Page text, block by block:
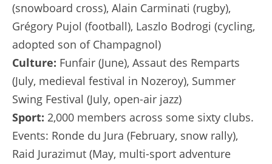
(snowboard cross), Alain Carminati (rugby),
Grégory Pujol (football), Laszlo Bodrogi (cycling,
adopted son of Champagnol)
Culture: Funfair (June), Assaut des Remparts
(July, medieval festival in Nozeroy), Summer
Swing Festival (July, open-air jazz)
Sport: 2,000 members across some sixty clubs.
Events: Ronde du Jura (February, snow rally),
Raid Jurazimut (May, multi-sport adventure